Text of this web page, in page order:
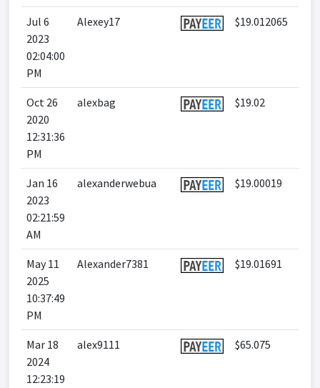
Jul 6
2023
02:04:00
PM
Alexey17 $19.012065
Oct 26
2020
12:31:36
PM
alexbag $19.02
Jan 16
2023
02:21:59
AM
alexanderwebua $19.00019
May 11
2025
10:37:49
PM
Alexander7381 $19.01691
Mar 18
2024
12:23:19
alex9111 $65.075